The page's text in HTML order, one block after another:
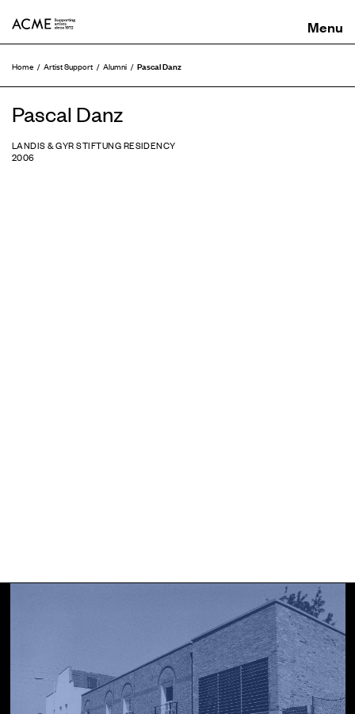
Home Artist Support Alumni Pascal Danz
Pascal Danz
LANDIS & GYR STIFTUNG RESIDENCY
2006